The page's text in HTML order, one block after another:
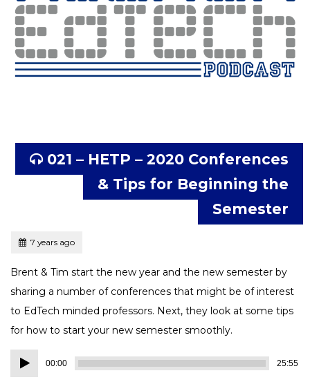
021 – HETP – 2020 Conferences
& Tips for Beginning the
Semester
Posted7 years ago
Brent & Tim start the new year and the new semester by
sharing a number of conferences that might be of interest
to EdTech minded professors. Next, they look at some tips
for how to start your new semester smoothly.
Audio
Player
00:00 25:55